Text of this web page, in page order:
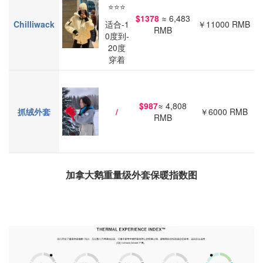
Chilliwack
⭐⭐⭐
适合-1
0度到-
20度
穿着
$1378≈ 6,483
RMB
￥11000 RMB
抓绒外套 / $987≈ 4,808
RMB
￥6000 RMB
加拿大鹅重量级外套保暖指数图